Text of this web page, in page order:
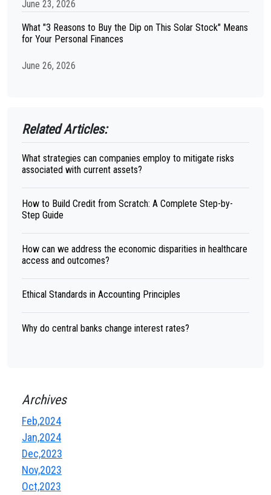
June 23, 2026
What "3 Reasons to Buy the Dip on This Solar Stock" Means
for Your Personal Finances
June 26, 2026
Related Articles:
What strategies can companies employ to mitigate risks
associated with current assets?
How to Build Credit from Scratch: A Complete Step-by-
Step Guide
How can we address the economic disparities in healthcare
access and outcomes?
Ethical Standards in Accounting Principles
Why do central banks change interest rates?
Archives
Feb,2024
Jan,2024
Dec,2023
Nov,2023
Oct,2023